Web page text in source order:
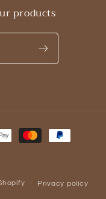
products
Privacy policy